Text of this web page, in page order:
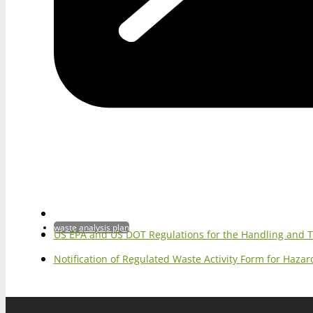
waste analysis plan
US EPA and US DOT Regulations for the Handling
Notification of Regulated Waste Activity Form for